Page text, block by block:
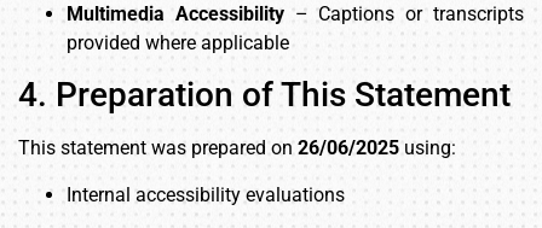
Multimedia Accessibility– Captions or transcripts
provided where applicable
4. Preparation of This Statement
This statement was prepared on 26/06/2025using:
Internal accessibility evaluations